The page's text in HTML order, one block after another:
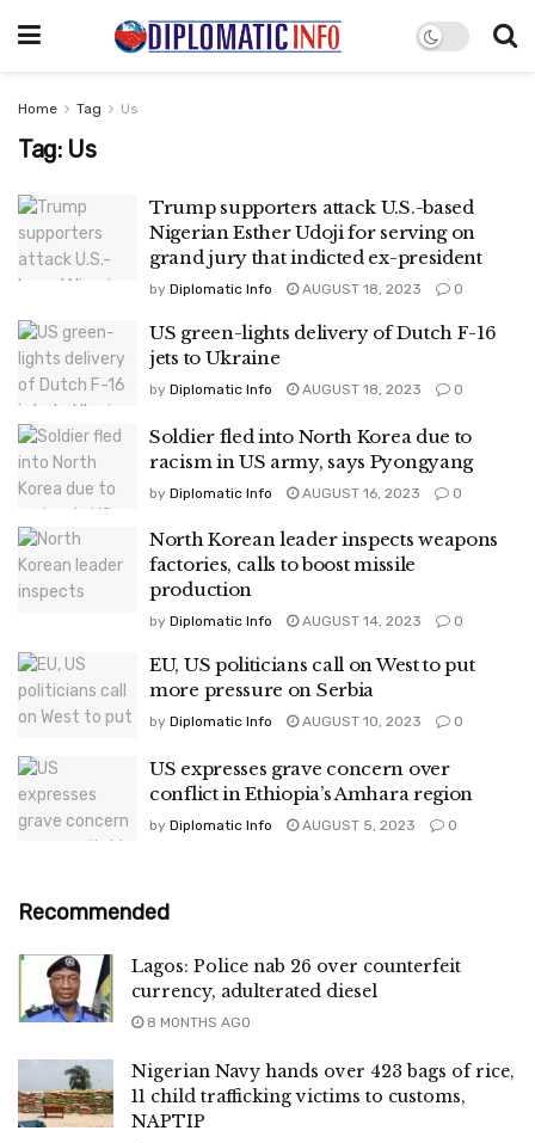
Home Tag Us
Tag: Us
Trump supporters attack U.S.-based
Nigerian Esther Udoji for serving on
grand jury that indicted ex-president
by Diplomatic Info AUGUST 18, 2023 0
US green-lights delivery of Dutch F-16
jets to Ukraine
by Diplomatic Info AUGUST 18, 2023 0
Soldier fled into North Korea due to
racism in US army, says Pyongyang
by Diplomatic Info AUGUST 16, 2023 0
North Korean leader inspects weapons
factories, calls to boost missile
production
by Diplomatic Info AUGUST 14, 2023 0
EU, US politicians call on West to put
more pressure on Serbia
by Diplomatic Info AUGUST 10, 2023 0
US expresses grave concern over
conflict in Ethiopia’s Amhara region
by Diplomatic Info AUGUST 5, 2023 0
Recommended
Lagos: Police nab 26 over counterfeit
currency, adulterated diesel
8 MONTHS AGO
Nigerian Navy hands over 423 bags of rice,
11 child trafficking victims to customs,
NAPTIP